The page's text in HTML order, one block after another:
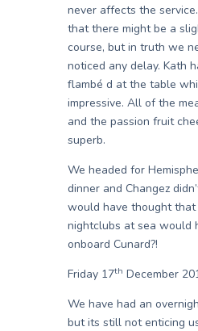
never affects the
that there might be a
course, but in truth we
noticed any delay. Kath
flambé d at the table
impressive. All of the
and the passion fruit
superb.
We headed for
dinner and Changez
would have thought
nightclubs at sea would
onboard Cunard?!
Friday 17th December
We have had an
but its still not enticing